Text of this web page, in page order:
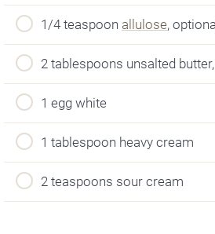
1/4 teaspoon allulose, optional
2 tablespoons unsalted
1 egg white
1 tablespoon heavy cream
2 teaspoons sour cream